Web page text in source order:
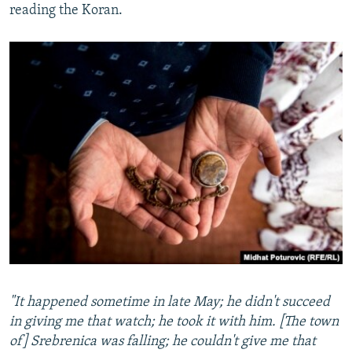
reading the Koran.
"It happened sometime in late May; he didn't succeed
in giving me that watch; he took it with him. [The town
of] Srebrenica was falling; he couldn't give me that